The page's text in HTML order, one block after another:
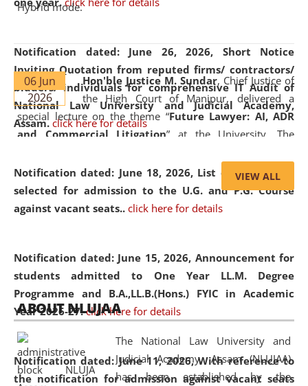
Notification dated: June 26, 2026, Short Notice
Inviting Quotation from reputed firms/ contractors/
bidders/ individuals for comprehensive IT Audit of
National Law University and Judicial Academy,
Assam. click here for details
Notification dated: June 18, 2026, List of Candidates
selected for admission to the U.G. and P.G. Course
against vacant seats.. click here for details
Notification dated: June 15, 2026, Announcement for
students admitted to One Year LL.M. Degree
Programme and B.A.,LL.B.(Hons.) FYIC in Academic
Year 2026-27. click here for details
Notification dated: June 11, 2026,With reference to
the notification for admission against vacant seats
Hybrid mode.
06 Jun
2026
Hon'ble Justice M. Sundar, Chief Justice of
the High Court of Manipur, delivered a
special lecture on the theme “Future Lawyer: AI, ADR
and Commercial Litigation” at the University. The
evolving legal profession, highlighting the growing impact
of Artificial Intelligence (AI), Alternative Dispute Resolution
(ADR) mechanisms, and commercial litigation in shaping
05 Jun
2026
On the occasion of the World Environment
Day, theCentre for Clinical Legal
Education and Legal Aid Cell (CCLELAC)
environmental and legal awareness program
Amingaon Higher Secondary.
VIEW ALL
ABOUT NLUJAA
The National Law University and
Judicial Academy, Assam (NLUJAA)
has been established by the